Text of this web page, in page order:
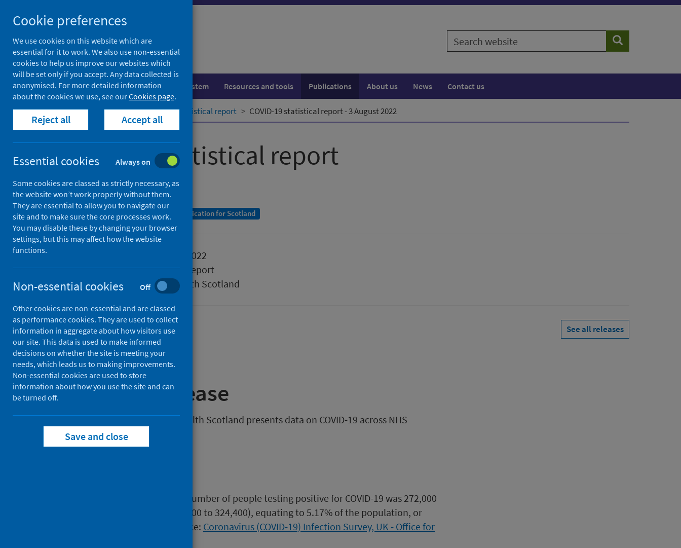
to
content
Search
website
Search
Population health Healthcare system Resources and tools Publications About us News Contact us
Home Publications COVID-19 statistical report COVID-19 statistical report - 3 August 2022
COVID-19 statistical report
As at 1 August 2022
A Management Information Statistics publication for Scotland
03 August 2022
Type
Statistical report
Author
Public Health Scotland
Coronavirus (COVID-19) See all releases
Aboutthis release
This weekly release by Public Health Scotland presents data on COVID-19 across NHS
Scotland.
In Scotland, the estimated number of people testing positive for COVID-19 was 272,000
(95% credible interval: 223,600 to 324,400), equating to 5.17% of the population, or
around 1 in 19 people (Source: Coronavirus (COVID-19) Infection Survey, UK - Office for
Cookie preferences
We use cookies on this website which are
essential for it to work. We also use non-essential
cookies to help us improve our websites which
will be set only if you accept. Any data collected is
anonymised. For more detailed information
about the cookies we use, see ourCookies page.
Reject all Accept all
Essential cookies Always on
Some cookies are classed as strictly necessary, as
the website won’t work properly without them.
They are essential to allow you to navigate our
site and to make sure the core processes work.
You may disable these by changing your browser
settings, but this may affect how the website
functions.
Non-essential cookies Off
Other cookies are non-essential and are classed
as performance cookies. They are used to collect
information in aggregate about how visitors use
our site. This data is used to make informed
decisions on whether the site is meeting your
needs, which leads us to making improvements.
Non-essential cookies are used to store
information about how you use the site and can
be turned off.
Save and close